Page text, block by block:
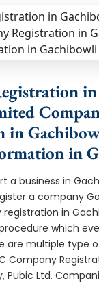
in
in
a business in
a company
in
which
are multiple type
Company
Pubic Ltd.